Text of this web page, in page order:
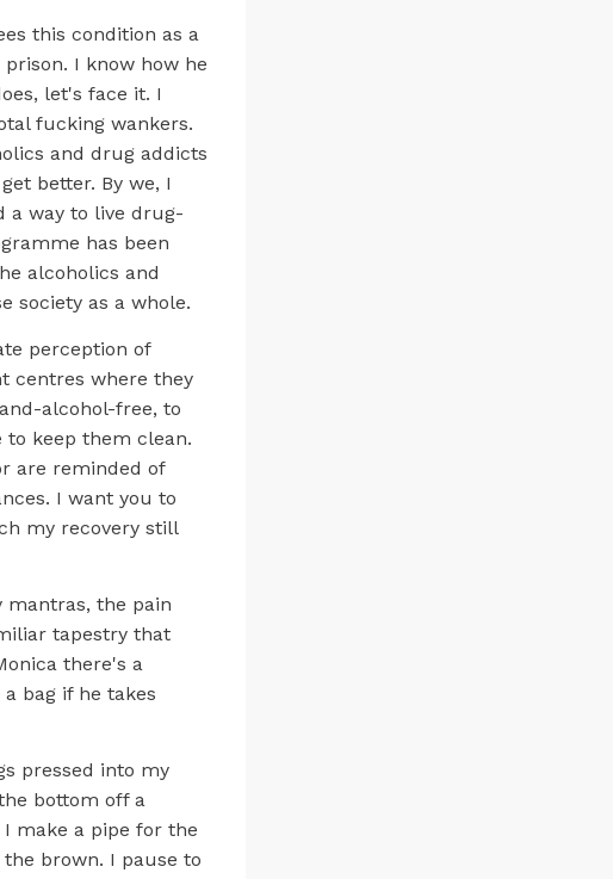
this condition as a
I know how he
let's face it. I
fucking wankers.
and drug addicts
better. By we, I
a way to live drug-
has been
alcoholics and
society as a whole.
perception of
centres where they
alcohol-free, to
keep them clean.
are reminded of
I want you to
my recovery still
mantras, the pain
tapestry that
there's a
bag if he takes
pressed into my
bottom off a
make a pipe for the
brown. I pause to